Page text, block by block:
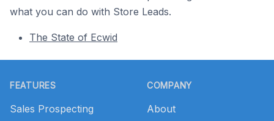
what you can do with Store Leads.
The State of Ecwid
FEATURES
Sales Prospecting
COMPANY
About